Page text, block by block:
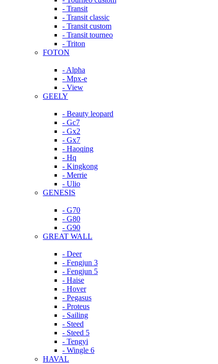
- Transit
- Transit classic
- Transit custom
- Transit tourneo
- Triton
FOTON
- Alpha
- Mpx-e
- View
GEELY
- Beauty leopard
- Gc7
- Gx2
- Gx7
- Haoqing
- Hq
- Kingkong
- Merrie
- Ulio
GENESIS
- G70
- G80
- G90
GREAT WALL
- Deer
- Fengjun 3
- Fengjun 5
- Haise
- Hover
- Pegasus
- Proteus
- Sailing
- Steed
- Steed 5
- Tengyi
- Wingle 6
HAVAL